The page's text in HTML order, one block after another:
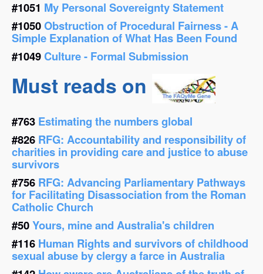
#1051 My Personal Sovereignty Statement
#1050Obstruction of Procedural Fairness - A
Simple Explanation of What Has Been Found
#1049Culture - Formal Submission
Must reads on
#763 Estimating the numbers global
#826 RFG: Accountability and responsibility of
charities in providing care and justice to abuse
survivors
#756 RFG: Advancing Parliamentary Pathways
for Facilitating Disassociation from the Roman
Catholic Church
#50Yours, mine and Australia's children
#116 Human Rights and survivors of childhood
sexual abuse by clergy a farce in Australia